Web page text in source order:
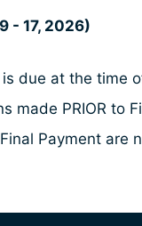
- 17, 2026)
due at the time
made PRIOR to
Payment are